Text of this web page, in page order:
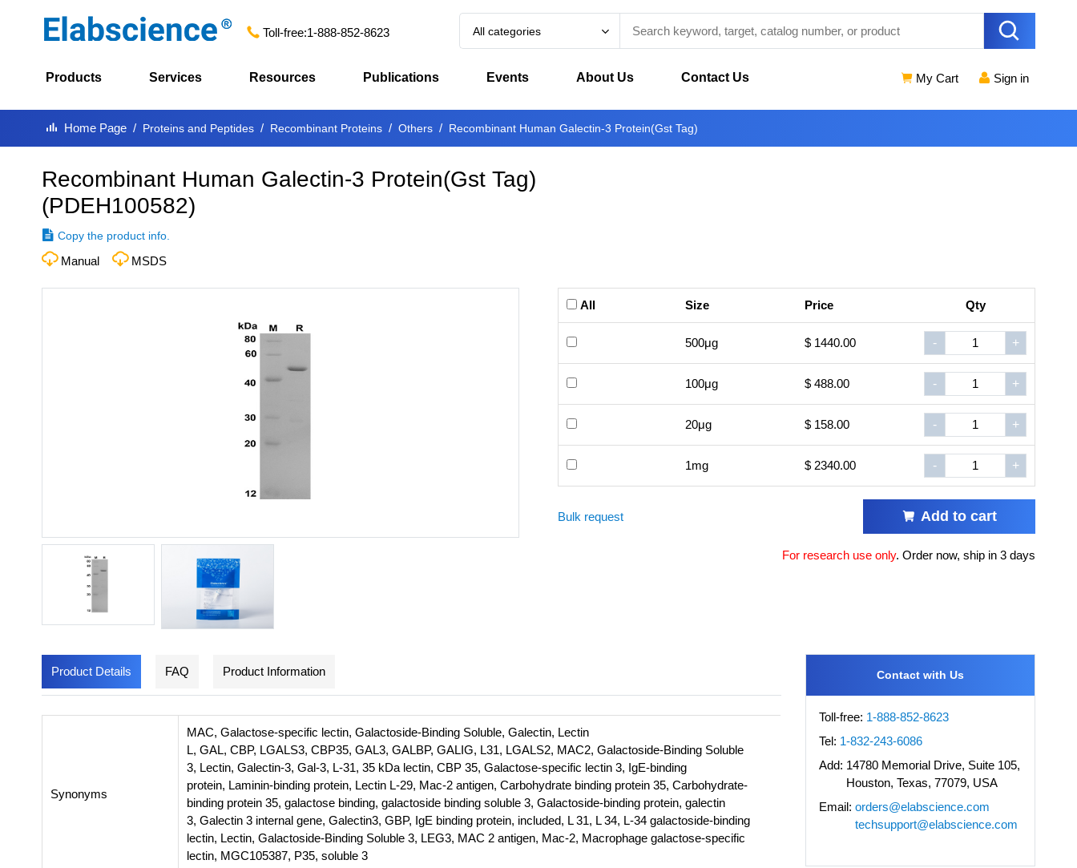
Toll-free:1-888-852-8623 All categories
Products Services Resources Publications Events About Us Contact Us My Cart Sign in
Home Page Proteins and Peptides Recombinant Proteins Others Recombinant Human Galectin-3 Protein(Gst Tag)
Recombinant Human Galectin-3 Protein(Gst Tag)
(PDEH100582)
Copy the product info.
Manual MSDS
All Size Price Qty
500μg $ 1440.00 - +
100μg $ 488.00 - +
20μg $ 158.00 - +
1mg $ 2340.00 - +
Bulk request Add to cart
For research use only. Order now, ship in 3 days
Product Details FAQ Product Information
Synonyms
MAC, Galactose-specific lectin, Galactoside-Binding Soluble, Galectin, Lectin
L, GAL, CBP, LGALS3, CBP35, GAL3, GALBP, GALIG, L31, LGALS2, MAC2, Galactoside-Binding Soluble
3, Lectin, Galectin-3, Gal-3, L-31, 35 kDa lectin, CBP 35, Galactose-specific lectin 3, IgE-binding
protein, Laminin-binding protein, Lectin L-29, Mac-2 antigen, Carbohydrate binding protein 35, Carbohydrate-
binding protein 35, galactose binding, galactoside binding soluble 3, Galactoside-binding protein, galectin
3, Galectin 3 internal gene, Galectin3, GBP, IgE binding protein, included, L 31, L 34, L-34 galactoside-binding
lectin, Lectin, Galactoside-Binding Soluble 3, LEG3, MAC 2 antigen, Mac-2, Macrophage galactose-specific
lectin, MGC105387, P35, soluble 3
Contact with Us
Toll-free: 1-888-852-8623
Tel: 1-832-243-6086
Add: 14780 Memorial Drive, Suite 105,
Houston, Texas, 77079, USA
Email: orders@elabscience.com
techsupport@elabscience.com